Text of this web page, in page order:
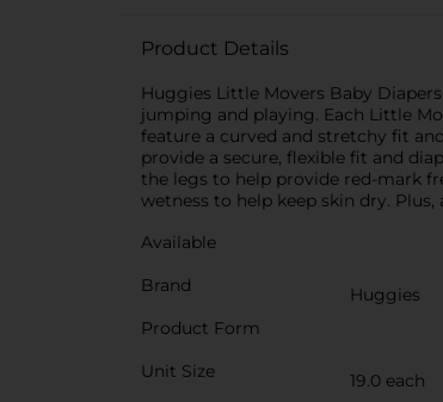
Product Details
Huggies Little Movers Baby
jumping and playing. Each Little
feature a curved and stretchy fit
provide a secure, flexible fit and
the legs to help provide red-mark
wetness to help keep skin dry.
Available
Brand
Huggies
Product Form
Unit Size
19.0 each